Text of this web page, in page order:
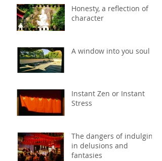
Honesty, a reflection of
character
A window into you soul
Instant Zen or Instant
Stress
The dangers of indulging
in delusions and
fantasies